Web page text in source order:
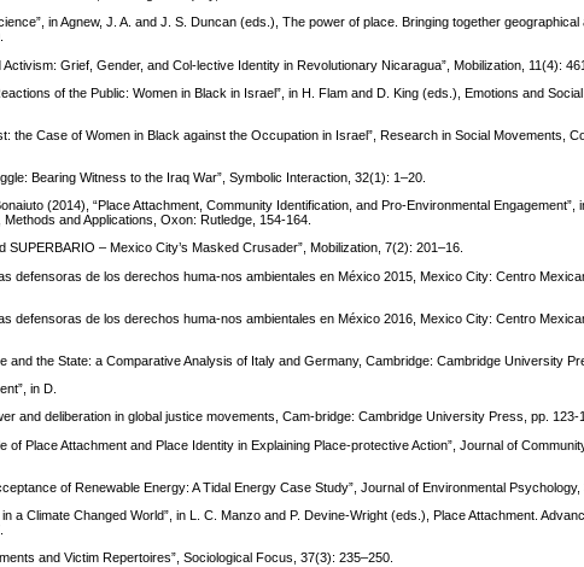
in Agnew, J. A. and J. S. Duncan (eds.), The power of place. Bringing together geographical
Grief, Gender, and Col-lective Identity in Revolutionary Nicaragua”, Mobilization, 11(4):
of the Public: Women in Black in Israel”, in H. Flam and D. King (eds.), Emotions and Social
the Case of Women in Black against the Occupation in Israel”, Research in Social Movements,
Bearing Witness to the Iraq War”, Symbolic Interaction, 32(1): 1–20.
(2014), “Place Attachment, Community Identification, and Pro-Environmental Engagement”,
and Applications, Oxon: Rutledge, 154-164.
– Mexico City’s Masked Crusader”, Mobilization, 7(2): 201–16.
defensoras de los derechos huma-nos ambientales en México 2015, Mexico City: Centro
defensoras de los derechos huma-nos ambientales en México 2016, Mexico City: Centro
and the State: a Comparative Analysis of Italy and Germany, Cambridge: Cambridge University
in D.
and deliberation in global justice movements, Cam-bridge: Cambridge University Press, pp. 123-
of Place Attachment and Place Identity in Explaining Place-protective Action”, Journal of
of Renewable Energy: A Tidal Energy Case Study”, Journal of Environmental Psychology,
a Climate Changed World”, in L. C. Manzo and P. Devine-Wright (eds.), Place Attachment.
and Victim Repertoires”, Sociological Focus, 37(3): 235–250.